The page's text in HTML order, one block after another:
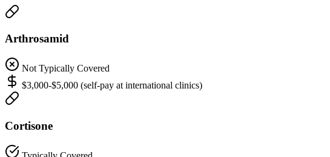
Arthrosamid
Not Typically Covered
$3,000-$5,000 (self-pay at international clinics)
Cortisone